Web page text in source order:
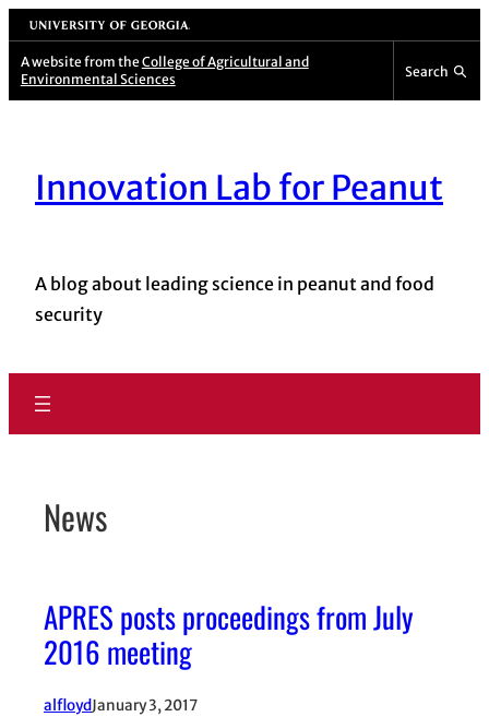
Skip
to
content
University of Georgia
A website from the College of Agricultural and
Environmental Sciences
Search
Innovation Lab for Peanut
A blog about leading science in peanut and food
security
News
APRES posts proceedings from July
2016 meeting
alfloydJanuary 3, 2017